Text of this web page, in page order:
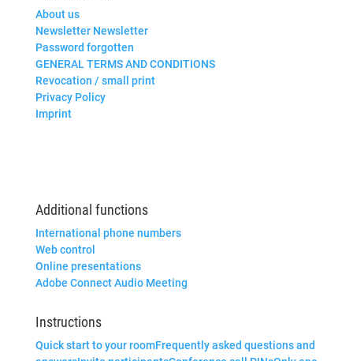
About us
Newsletter Newsletter
Password forgotten
GENERAL TERMS AND CONDITIONS
Revocation / small print
Privacy Policy
Imprint
Additional functions
International phone numbers
Web control
Online presentations
Adobe Connect Audio Meeting
Instructions
Quick start to your roomFrequently asked questions and